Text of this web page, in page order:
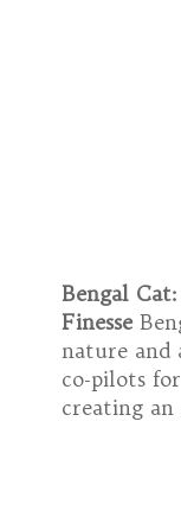
Bengal
Finesse
nature and
co-pilots
creating